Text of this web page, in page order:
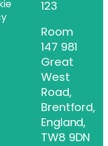
123
Room
147 981
Great
West
Road,
Brentford,
England,
TW8 9DN